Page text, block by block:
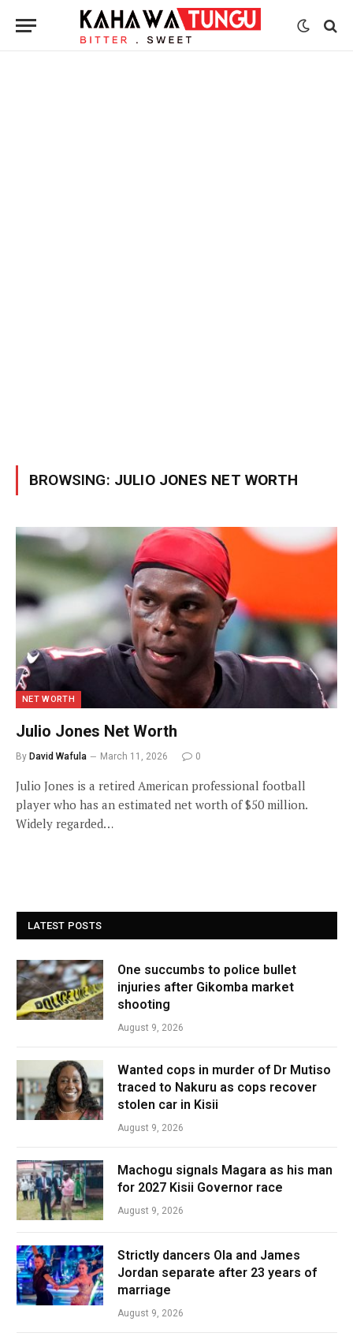
BROWSING: JULIO JONES NET WORTH
NET WORTH
Julio Jones Net Worth
By David Wafula March 11, 2026 0
Julio Jones is a retired American professional football
player who has an estimated net worth of $50 million.
Widely regarded…
LATEST POSTS
One succumbs to police bullet
injuries after Gikomba market
shooting
August 9, 2026
Wanted cops in murder of Dr Mutiso
traced to Nakuru as cops recover
stolen car in Kisii
August 9, 2026
Machogu signals Magara as his man
for 2027 Kisii Governor race
August 9, 2026
Strictly dancers Ola and James
Jordan separate after 23 years of
marriage
August 9, 2026